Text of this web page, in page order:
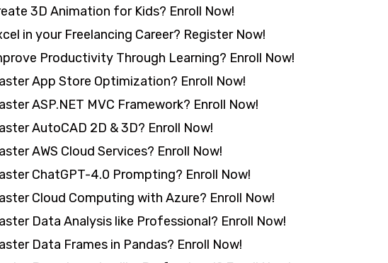
3D Animation for Kids? Enroll Now!
in your Freelancing Career? Register Now!
Productivity Through Learning? Enroll Now!
App Store Optimization? Enroll Now!
ASP.NET MVC Framework? Enroll Now!
AutoCAD 2D & 3D? Enroll Now!
AWS Cloud Services? Enroll Now!
ChatGPT-4.0 Prompting? Enroll Now!
Cloud Computing with Azure? Enroll Now!
Data Analysis like Professional? Enroll Now!
Data Frames in Pandas? Enroll Now!